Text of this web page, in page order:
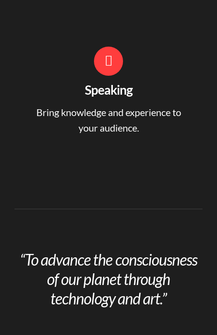
Speaking
Bring knowledge and experience to
your audience.
“To advance the consciousness
of our planet through
technology and art.”